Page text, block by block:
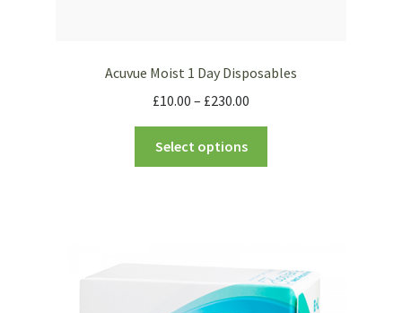
Acuvue Moist 1 Day Disposables
£10.00 – £230.00
Select options